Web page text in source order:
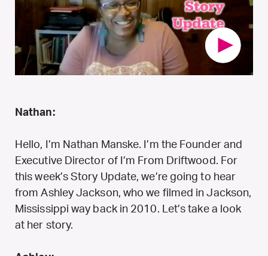
Nathan:
Hello, I’m Nathan Manske. I’m the Founder and
Executive Director of I’m From Driftwood. For
this week’s Story Update, we’re going to hear
from Ashley Jackson, who we filmed in Jackson,
Mississippi way back in 2010. Let’s take a look
at her story.